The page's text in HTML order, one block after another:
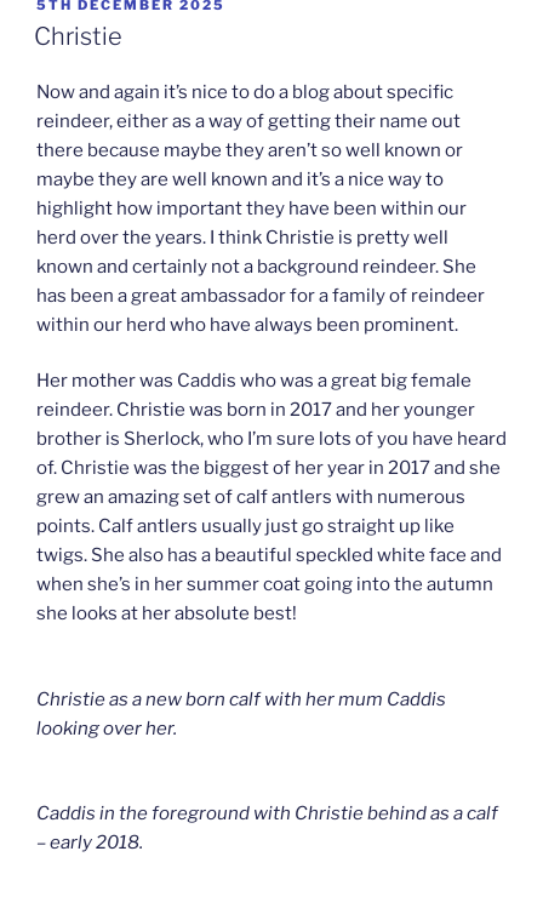
POSTED
ON
5TH DECEMBER 2025
Christie
Now and again it’s nice to do a blog about specific
reindeer, either as a way of getting their name out
there because maybe they aren’t so well known or
maybe they are well known and it’s a nice way to
highlight how important they have been within our
herd over the years. I think Christie is pretty well
known and certainly not a background reindeer. She
has been a great ambassador for a family of reindeer
within our herd who have always been prominent.
Her mother was Caddis who was a great big female
reindeer. Christie was born in 2017 and her younger
brother is Sherlock, who I’m sure lots of you have heard
of. Christie was the biggest of her year in 2017 and she
grew an amazing set of calf antlers with numerous
points. Calf antlers usually just go straight up like
twigs. She also has a beautiful speckled white face and
when she’s in her summer coat going into the autumn
she looks at her absolute best!
Christie as a new born calf with her mum Caddis
looking over her.
Caddis in the foreground with Christie behind as a calf
– early 2018.